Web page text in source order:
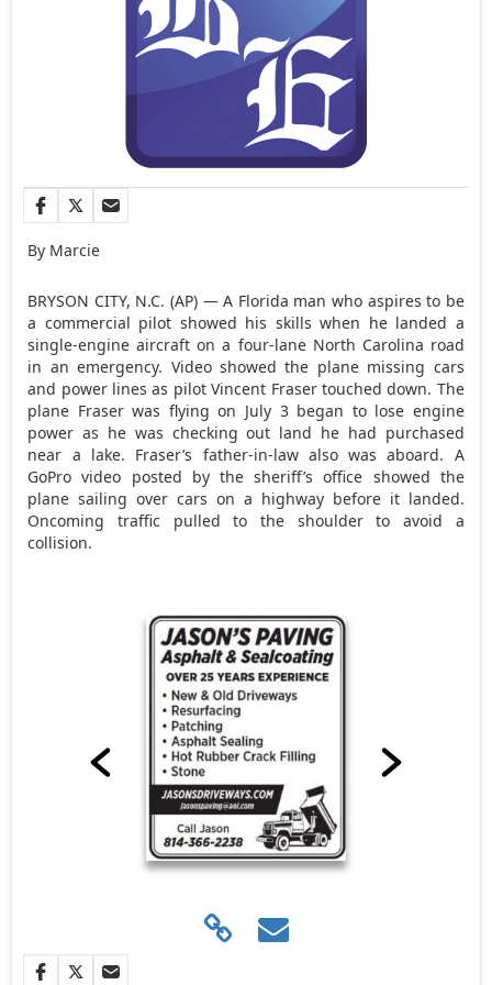
By Marcie
BRYSON CITY, N.C. (AP) — A Florida man who aspires to be
a commercial pilot showed his skills when he landed a
single-engine aircraft on a four-lane North Carolina road
in an emergency. Video showed the plane missing cars
and power lines as pilot Vincent Fraser touched down. The
plane Fraser was flying on July 3 began to lose engine
power as he was checking out land he had purchased
near a lake. Fraser’s father-in-law also was aboard. A
GoPro video posted by the sheriff’s office showed the
plane sailing over cars on a highway before it landed.
Oncoming traffic pulled to the shoulder to avoid a
collision.